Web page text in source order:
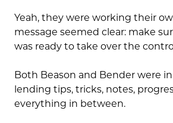
Yeah, they were working their
message seemed clear: make
was ready to take over the
Both Beason and Bender were in
lending tips, tricks, notes,
everything in between.